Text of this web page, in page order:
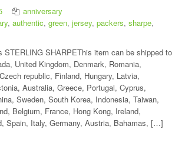
anniversary
,authentic,green,jersey,packers,sharpe,
STERLING SHARPEThis item can be shipped to
United Kingdom, Denmark, Romania,
republic, Finland, Hungary, Latvia,
Australia, Greece, Portugal, Cyprus,
Sweden, South Korea, Indonesia, Taiwan,
Belgium, France, Hong Kong, Ireland,
Spain, Italy, Germany, Austria, Bahamas, […]